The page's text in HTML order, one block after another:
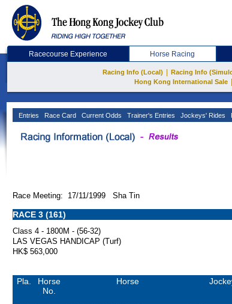
Racecourse Experience Horse Racing
Racing Info (Local) Racing Info
Hong Kong International Sale
Entries Race Card Current Odds Trainer's Entries Jockeys' Rides
Race Meeting: 17/11/1999 Sha Tin
RACE 3 (161)
Class 4 - 1800M - (56-32)
LAS VEGAS HANDICAP (Turf)
HK$ 563,000
Pla.
Horse
No.
Horse